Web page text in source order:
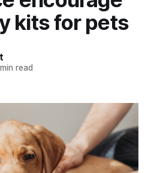
kits for pets
read